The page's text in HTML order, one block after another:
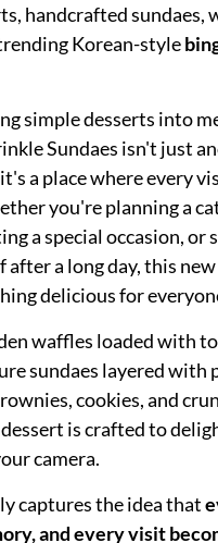
handcrafted sundaes,
Korean-style
simple desserts into
Sundaes isn't just
a place where every
you're planning a
a special occasion, or
a long day, this
delicious for
waffles loaded with
sundaes layered with
cookies, and
is crafted to
camera.
captures the idea that
and every visit